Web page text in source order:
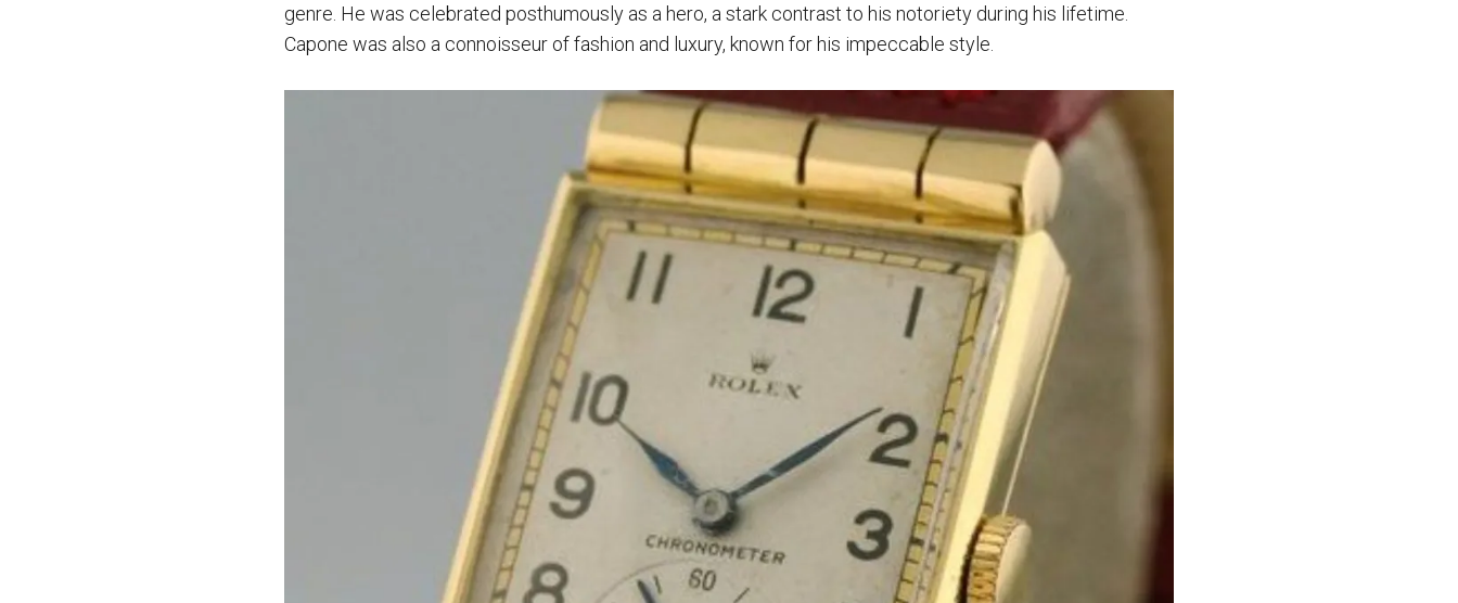
genre. He was celebrated posthumously as a hero, a stark contrast to his notoriety during his lifetime.
Capone was also a connoisseur of fashion and luxury, known for his impeccable style.